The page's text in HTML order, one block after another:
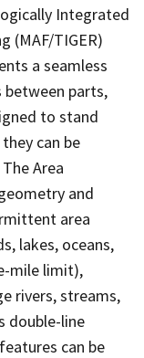
Integrated
(MAF/TIGER)
a seamless
between parts,
to stand
can be
Area
and
area
lakes, oceans,
mile limit),
rivers, streams,
double-line
can be